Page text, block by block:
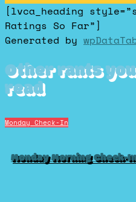
[lvca_heading
Ratings So Far”]
Generated by
Other rants
read
Monday Check-In
Monday Morning Check-